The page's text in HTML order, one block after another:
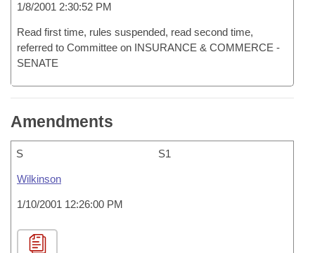
1/8/2001 2:30:52 PM
Read first time, rules suspended, read second time,
referred to Committee on INSURANCE & COMMERCE -
SENATE
Amendments
S S1
Wilkinson
1/10/2001 12:26:00 PM